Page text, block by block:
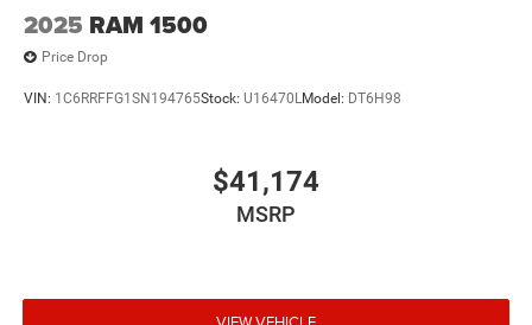
2025 RAM 1500
Price Drop
VIN: 1C6RRFFG1SN194765Stock: U16470LModel: DT6H98
$41,174
MSRP